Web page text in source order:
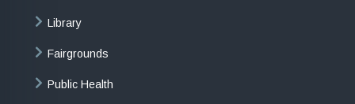
Library
Fairgrounds
Public Health